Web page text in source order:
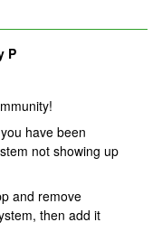
P
have been
not showing up
and remove
then add it